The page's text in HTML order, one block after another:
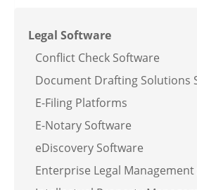
Legal Software
Conflict Check Software
Document Drafting Solutions
E-Filing Platforms
E-Notary Software
eDiscovery Software
Enterprise Legal Management